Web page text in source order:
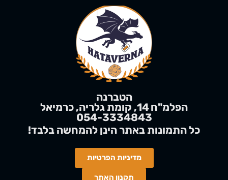
הטברנה
הפלמ"ח 14, קומת גלריה, כרמיאל
054-3334843
!כל התמונות באתר הינן להמחשה בלבד
מדיניות הפרטיות
תקנון האתר